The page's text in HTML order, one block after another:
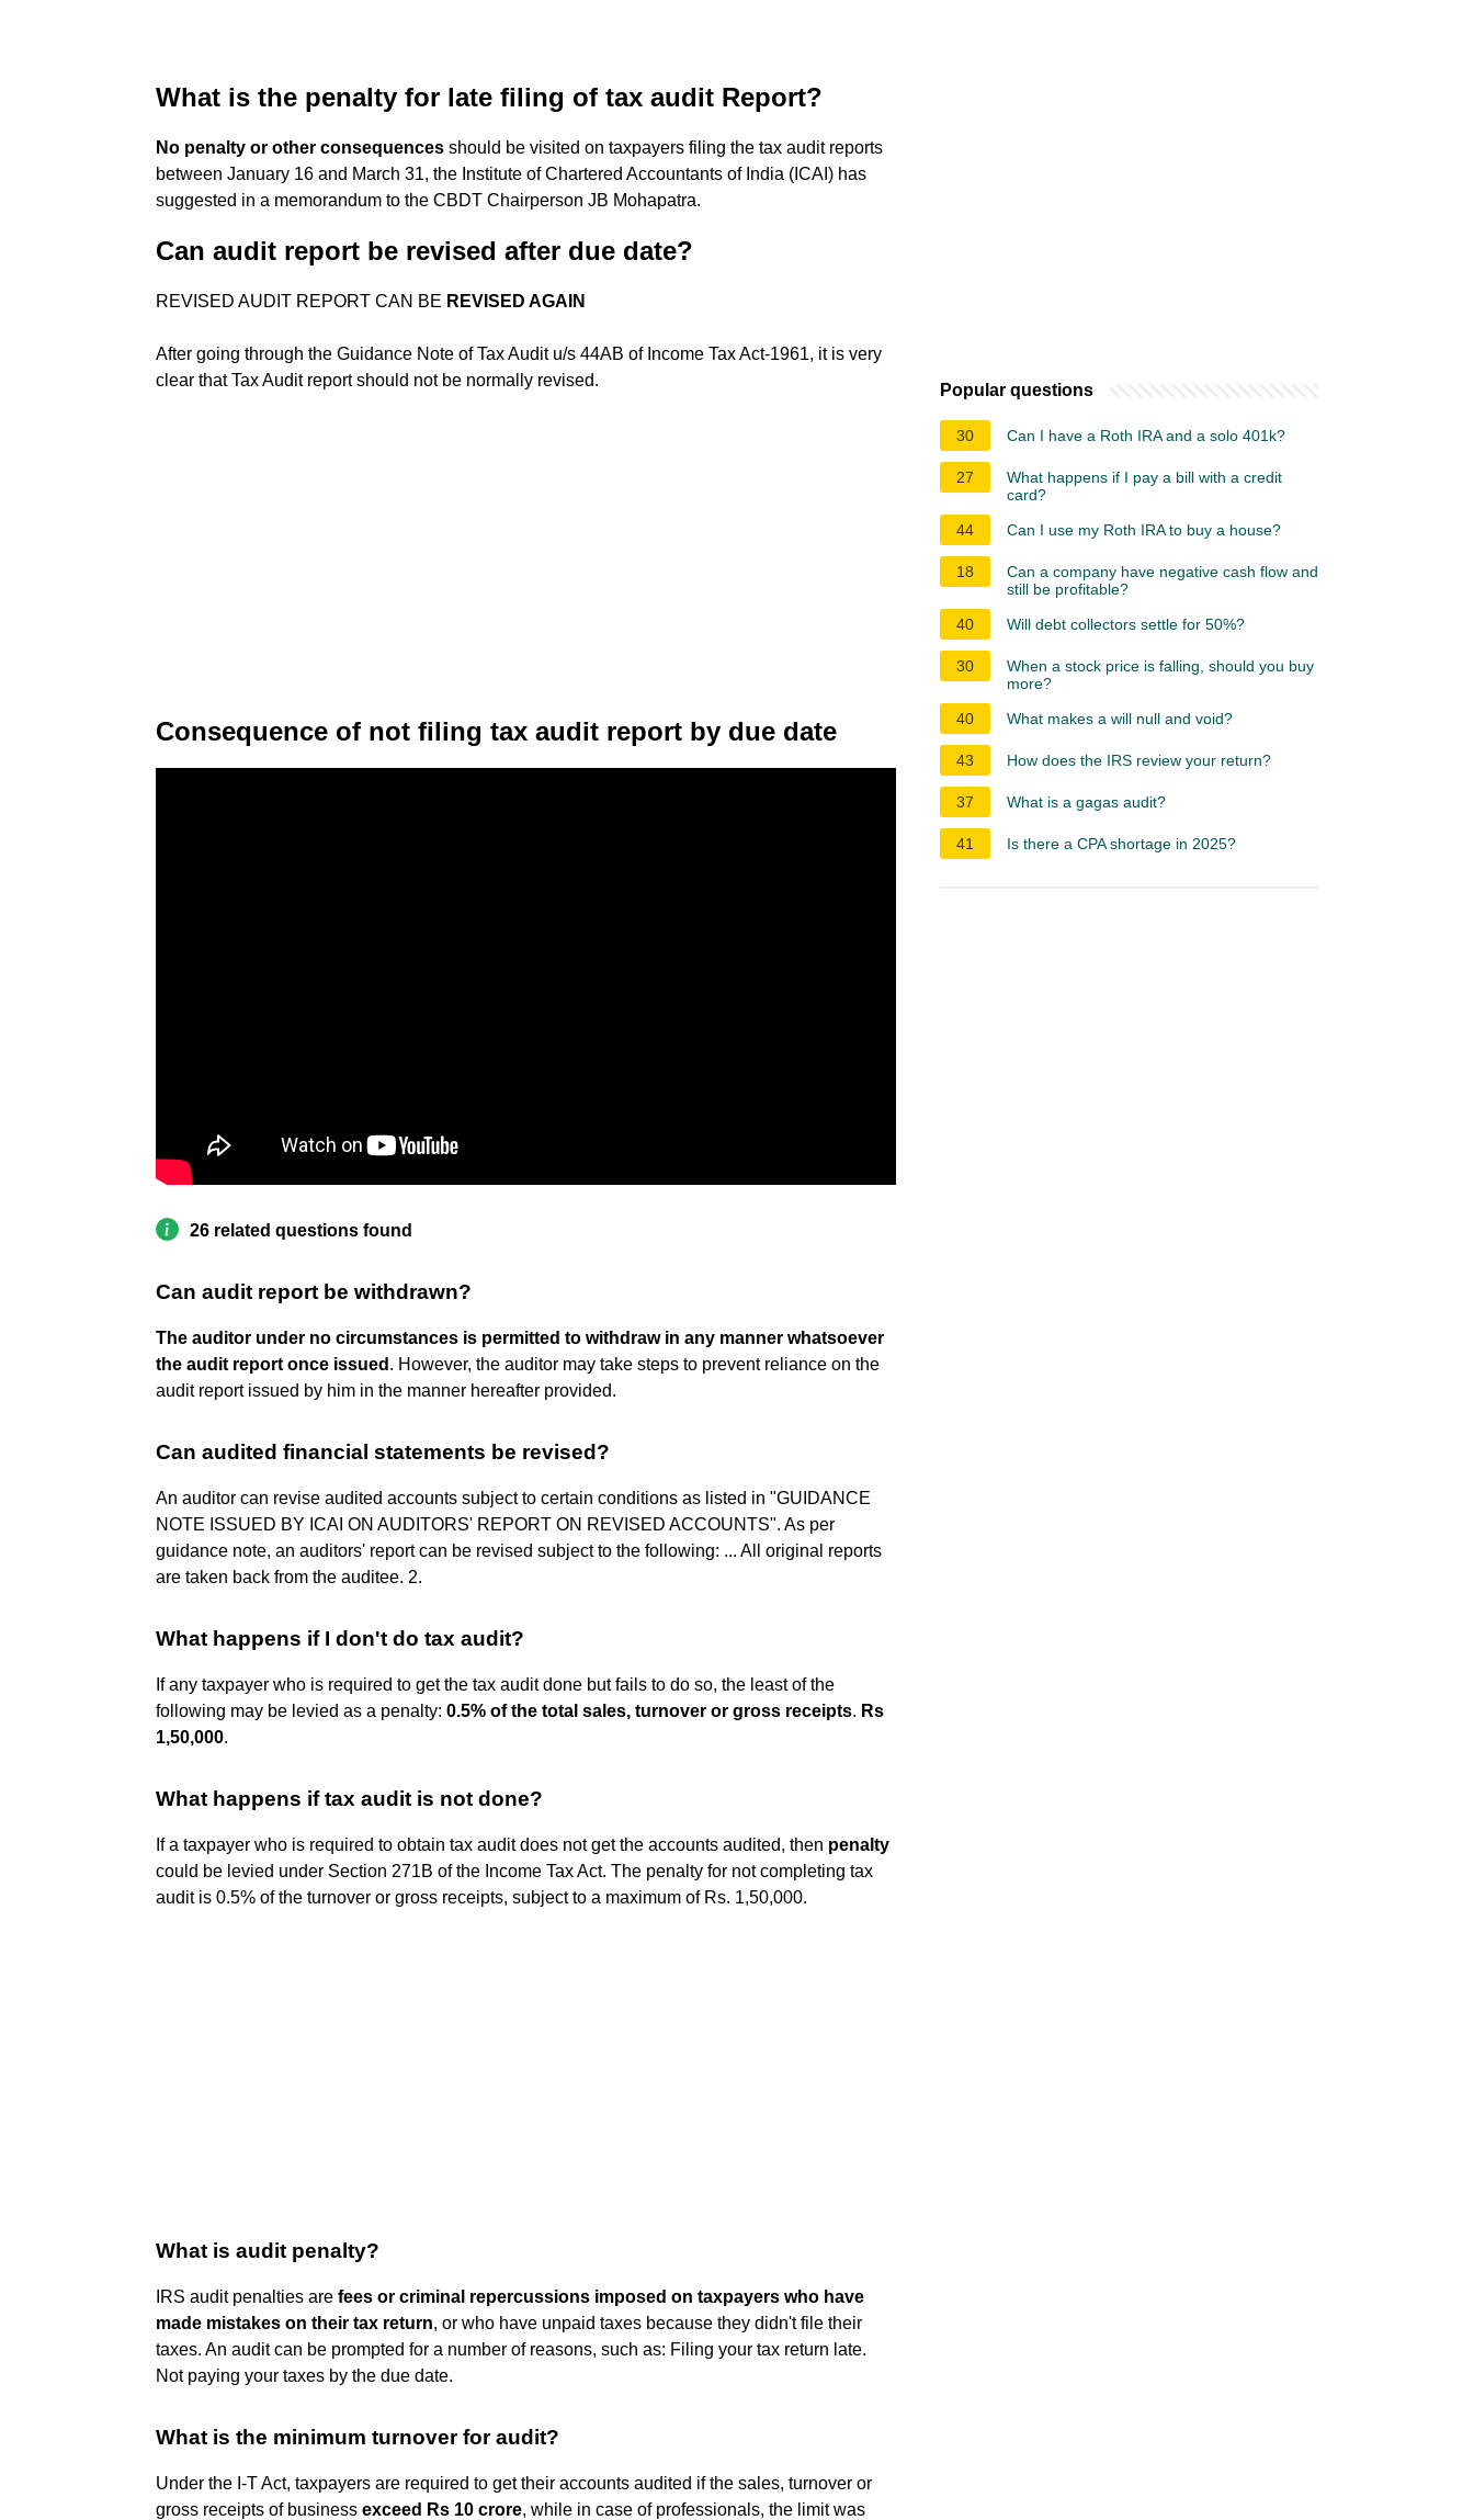
What is the penalty for late filing of tax audit Report?
No penalty or other consequences should be visited on taxpayers filing the tax audit reports
between January 16 and March 31, the Institute of Chartered Accountants of India (ICAI) has
suggested in a memorandum to the CBDT Chairperson JB Mohapatra.
Can audit report be revised after due date?
REVISED AUDIT REPORT CAN BE REVISED AGAIN
After going through the Guidance Note of Tax Audit u/s 44AB of Income Tax Act-1961, it is very
clear that Tax Audit report should not be normally revised.
Consequence of not filing tax audit report by due date
26 related questions found
Can audit report be withdrawn?
The auditor under no circumstances is permitted to withdraw in any manner whatsoever
the audit report once issued . However, the auditor may take steps to prevent reliance on the
audit report issued by him in the manner hereafter provided.
Can audited financial statements be revised?
An auditor can revise audited accounts subject to certain conditions as listed in "GUIDANCE
NOTE ISSUED BY ICAI ON AUDITORS' REPORT ON REVISED ACCOUNTS". As per
guidance note, an auditors' report can be revised subject to the following: ... All original reports
are taken back from the auditee. 2.
What happens if I don't do tax audit?
If any taxpayer who is required to get the tax audit done but fails to do so, the least of the
following may be levied as a penalty: 0.5% of the total sales, turnover or gross receipts. Rs
1,50,000.
What happens if tax audit is not done?
If a taxpayer who is required to obtain tax audit does not get the accounts audited, then penalty
could be levied under Section 271B of the Income Tax Act. The penalty for not completing tax
audit is 0.5% of the turnover or gross receipts, subject to a maximum of Rs. 1,50,000.
What is audit penalty?
IRS audit penalties are fees or criminal repercussions imposed on taxpayers who have
made mistakes on their tax return, or who have unpaid taxes because they didn't file their
taxes. An audit can be prompted for a number of reasons, such as: Filing your tax return late.
Not paying your taxes by the due date.
What is the minimum turnover for audit?
Under the I-T Act, taxpayers are required to get their accounts audited if the sales, turnover or
gross receipts of business exceed Rs 10 crore, while in case of professionals, the limit was
Popular questions
30 Can I have a Roth IRA and a solo 401k?
27
What happens if I pay a bill with a credit
card?
44
Can I use my Roth IRA to buy a house?
18
Can a company have negative cash flow and
still be profitable?
40
Will debt collectors settle for 50%?
30
When a stock price is falling, should you buy
more?
40
What makes a will null and void?
43 How does the IRS review your return?
37 What is a gagas audit?
41 Is there a CPA shortage in 2025?